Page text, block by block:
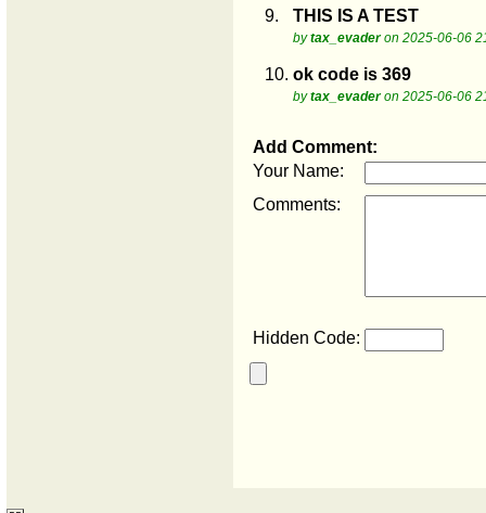
9. THIS IS A TEST
bytax_evaderon 2025-06-06
10. ok code is 369
bytax_evaderon 2025-06-06
Add Comment:
Your Name:
Comments:
Hidden Code: